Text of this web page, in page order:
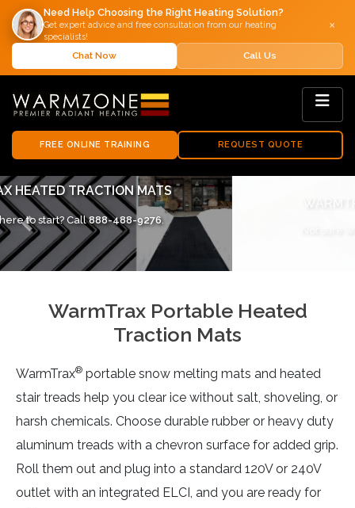
Need Help Choosing the Right Heating Solution?
Get expert advice and free consultation from our heating
specialists!
×
Chat Now Call Us
FREE ONLINE TRAINING REQUEST QUOTE
WARMTRAX SNOW MELTING MATS
Not sure where to start? Call
Previous
WarmTrax Portable Heated
Traction Mats
WarmTrax® portable snow melting mats and heated
stair treads help you clear ice without salt, shoveling, or
harsh chemicals. Choose durable rubber or heavy duty
aluminum treads with a chevron surface for added grip.
Roll them out and plug into a standard 120V or 240V
outlet with an integrated ELCI, and you are ready for